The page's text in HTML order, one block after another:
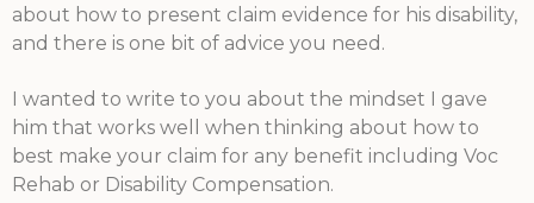
about how to present claim evidence for his disability,
and there is one bit of advice you need.
I wanted to write to you about the mindset I gave
him that works well when thinking about how to
best make your claim for any benefit including Voc
Rehab or Disability Compensation.